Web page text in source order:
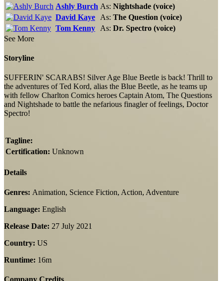
Ashly Burch As: Nightshade (voice)
David Kaye
As: The Question (voice)
Tom Kenny
As: Dr. Spectro (voice)
See More
Storyline
SUFFERIN' SCARABS! Silver Age Blue Beetle is back! Thrill to
the adventures of Ted Kord, alias the Blue Beetle, as he teams up
with fellow Charlton Comics heroes Captain Atom, The Questions
and Nightshade to battle the nefarious finagler of feelings, Doctor
Spectro!
Tagline:
Certification: Unknown
Details
Genres: Animation, Science Fiction, Action, Adventure
Language: English
Release Date: 27 July 2021
Country: US
Runtime: 16m
Company Credits